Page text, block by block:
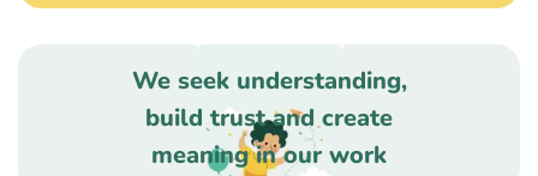
We seek understanding,
build trust and create
meaning in our work